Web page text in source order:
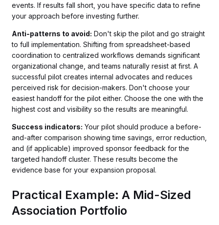
events. If results fall short, you have specific data to refine
your approach before investing further.
Anti-patterns to avoid: Don't skip the pilot and go straight
to full implementation. Shifting from spreadsheet-based
coordination to centralized workflows demands significant
organizational change, and teams naturally resist at first. A
successful pilot creates internal advocates and reduces
perceived risk for decision-makers. Don't choose your
easiest handoff for the pilot either. Choose the one with the
highest cost and visibility so the results are meaningful.
Success indicators: Your pilot should produce a before-
and-after comparison showing time savings, error reduction,
and (if applicable) improved sponsor feedback for the
targeted handoff cluster. These results become the
evidence base for your expansion proposal.
Practical Example: A Mid-Sized
Association Portfolio